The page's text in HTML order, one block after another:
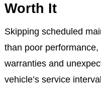
Worth It
Skipping scheduled
than poor
warranties and
vehicle’s service